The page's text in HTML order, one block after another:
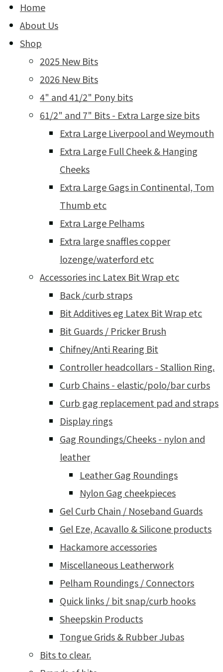
Home
About Us
Shop
2025 New Bits
2026 New Bits
4" and 41/2" Pony bits
61/2" and 7" Bits - Extra Large size bits
Extra Large Liverpool and Weymouth
Extra Large Full Cheek & Hanging
Cheeks
Extra Large Gags in Continental, Tom
Thumb etc
Extra Large Pelhams
Extra large snaffles copper
lozenge/waterford etc
Accessories inc Latex Bit Wrap etc
Back /curb straps
Bit Additives eg Latex Bit Wrap etc
Bit Guards / Pricker Brush
Chifney/Anti Rearing Bit
Controller headcollars - Stallion Ring.
Curb Chains - elastic/polo/bar curbs
Curb gag replacement pad and straps
Display rings
Gag Roundings/Cheeks - nylon and
leather
Leather Gag Roundings
Nylon Gag cheekpieces
Gel Curb Chain / Noseband Guards
Gel Eze, Acavallo & Silicone products
Hackamore accessories
Miscellaneous Leatherwork
Pelham Roundings / Connectors
Quick links / bit snap/curb hooks
Sheepskin Products
Tongue Grids & Rubber Jubas
Bits to clear.